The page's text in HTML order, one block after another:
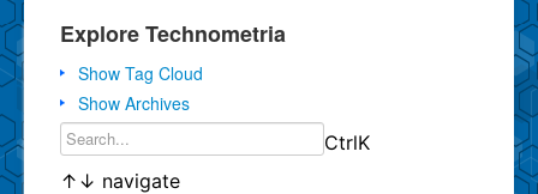
Explore Technometria
Show Tag Cloud
Show Archives
CtrlK
↑ ↓ navigate